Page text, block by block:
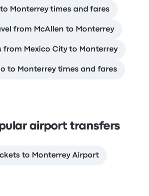
Monterrey times and fares
from McAllen to Monterrey
from Mexico City to Monterrey
to Monterrey times and fares
airport transfers
to Monterrey Airport